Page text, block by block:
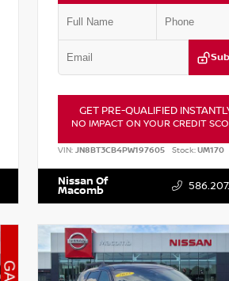
GET PRE-QUALIFIED
NO IMPACT ON YOUR CREDIT
VIN: JN8BT3CB4PW197605 Stock:UM170
Nissan Of
Macomb